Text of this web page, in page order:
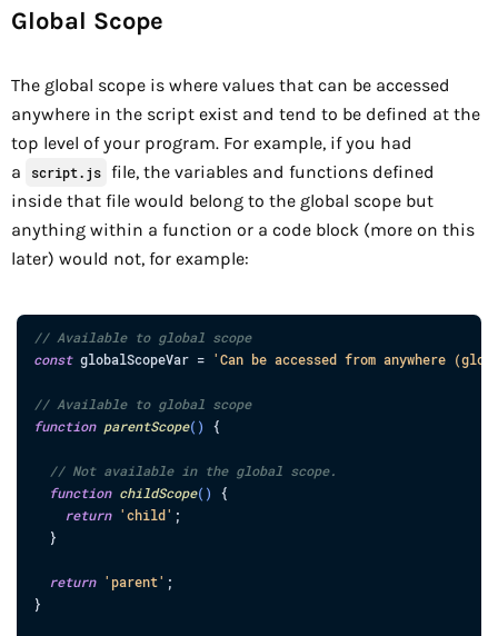
Global Scope
The global scope is where values that can be accessed
anywhere in the script exist and tend to be defined at the
top level of your program. For example, if you had
a
script.js file, the variables and functions defined
inside that file would belong to the global scope but
anything within a function or a code block (more on this
later) would not, for example:
// Available to global scope
const globalScopeVar = 'Can be accessed from anywhere
// Available to global scope
function parentScope( ) {
// Not available in the global scope.
function childScope( )
{
return 'child' ;
}
return 'parent' ;
}